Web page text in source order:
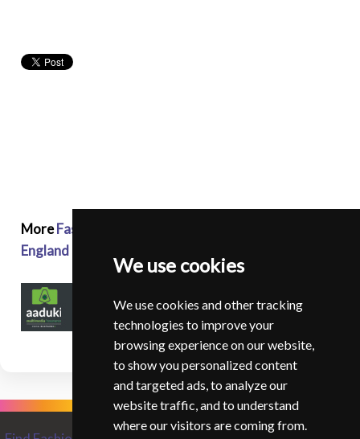
We use cookies
We use cookies and other tracking
technologies to improve your
browsing experience on our website,
to show you personalized content
and targeted ads, to analyze our
website traffic, and to understand
where our visitors are coming from.
MoreFashion and Glamour Photographers in
England